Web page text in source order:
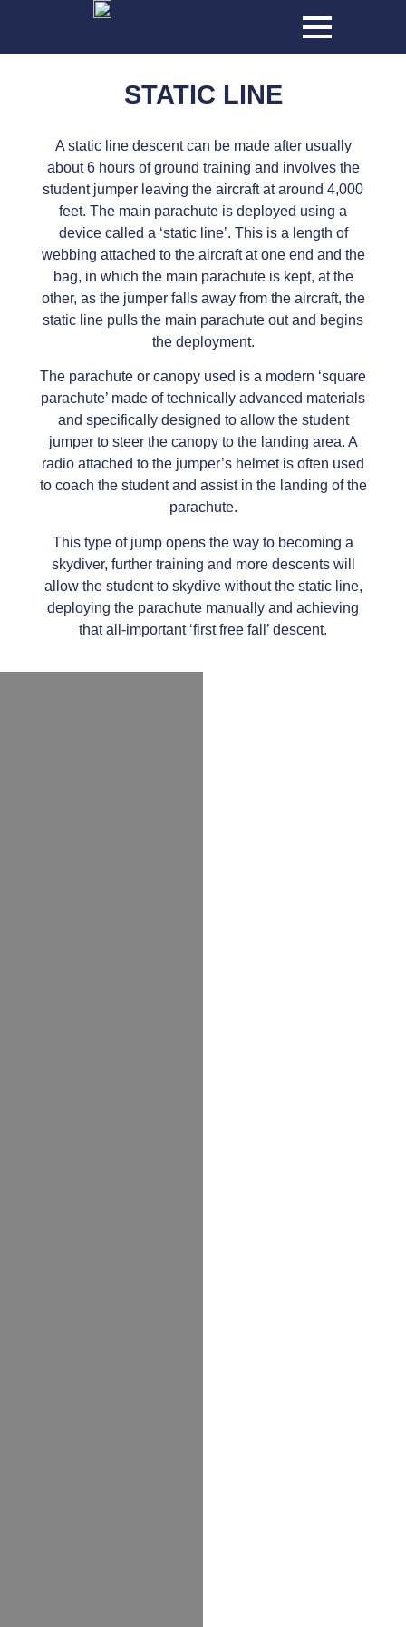
STATIC LINE
A static line descent can be made after usually
about 6 hours of ground training and involves the
student jumper leaving the aircraft at around 4,000
feet. The main parachute is deployed using a
device called a ‘static line’. This is a length of
webbing attached to the aircraft at one end and the
bag, in which the main parachute is kept, at the
other, as the jumper falls away from the aircraft, the
static line pulls the main parachute out and begins
the deployment.
The parachute or canopy used is a modern ‘square
parachute’ made of technically advanced materials
and specifically designed to allow the student
jumper to steer the canopy to the landing area. A
radio attached to the jumper’s helmet is often used
to coach the student and assist in the landing of the
parachute.
This type of jump opens the way to becoming a
skydiver, further training and more descents will
allow the student to skydive without the static line,
deploying the parachute manually and achieving
that all-important ‘first free fall’ descent.